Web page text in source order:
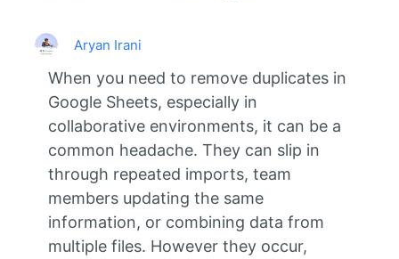
Aryan Irani
When you need to remove duplicates in
Google Sheets, especially in
collaborative environments, it can be a
common headache. They can slip in
through repeated imports, team
members updating the same
information, or combining data from
multiple files. However they occur,